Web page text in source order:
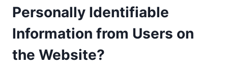
Personally Identifiable
Information from Users on
the Website?